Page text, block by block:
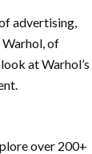
advertising,
Warhol, of
at Warhol’s
over 200+